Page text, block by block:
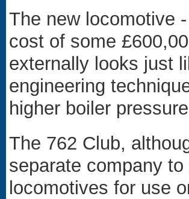
The new locomotive
cost of some
externally looks just
engineering
higher boiler
The 762 Club,
separate company
locomotives for use